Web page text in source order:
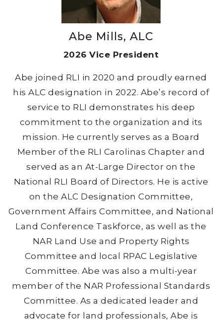
Abe Mills, ALC
2026 Vice President
Abe joined RLI in 2020 and proudly earned
his ALC designation in 2022. Abe’s record of
service to RLI demonstrates his deep
commitment to the organization and its
mission. He currently serves as a Board
Member of the RLI Carolinas Chapter and
served as an At-Large Director on the
National RLI Board of Directors. He is active
on the ALC Designation Committee,
Government Affairs Committee, and National
Land Conference Taskforce, as well as the
NAR Land Use and Property Rights
Committee and local RPAC Legislative
Committee. Abe was also a multi-year
member of the NAR Professional Standards
Committee. As a dedicated leader and
advocate for land professionals, Abe is